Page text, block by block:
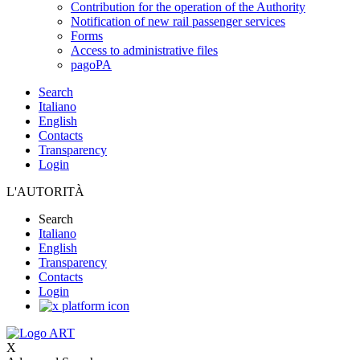
Contribution for the operation of the Authority
Notification of new rail passenger services
Forms
Access to administrative files
pagoPA
Search
Italiano
English
Contacts
Transparency
Login
L'AUTORITÀ
Search
Italiano
English
Transparency
Contacts
Login
X